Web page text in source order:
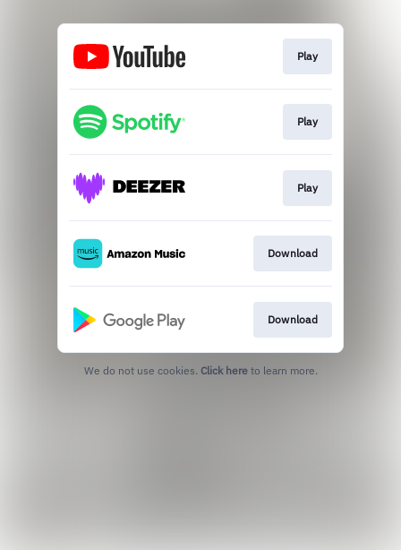
Play
Play
Play
Download
Download
We do not use cookies. Click here to learn more.